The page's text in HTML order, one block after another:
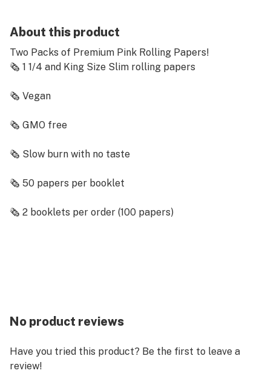
About this product
Two Packs of Premium Pink Rolling Papers!
🗞️ 1 1/4 and King Size Slim rolling papers
🗞️ Vegan
🗞️ GMO free
🗞️ Slow burn with no taste
🗞️ 50 papers per booklet
🗞️ 2 booklets per order (100 papers)
Size Slim rolling papers are GMO Free, vegan, and slow
burning. Each order comes with two full booklets,
Specifications
No product reviews
Have you tried this product? Be the first to leave a
review!